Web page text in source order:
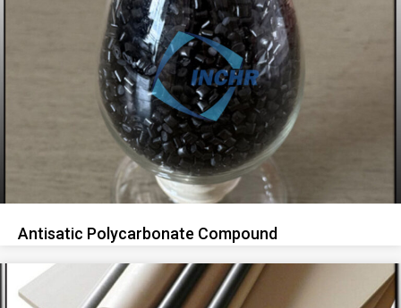
Antisatic Polycarbonate Compound